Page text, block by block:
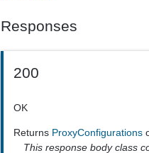
Responses
200
OK
Returns ProxyConfigurations
This response body class